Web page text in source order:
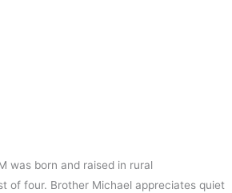
was born and raised in rural
of four. Brother Michael appreciates quiet